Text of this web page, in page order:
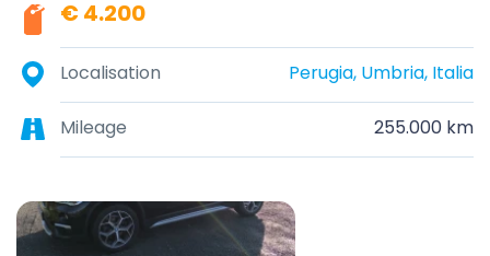
€ 4.200
Localisation Perugia, Umbria, Italia
Mileage 255.000 km